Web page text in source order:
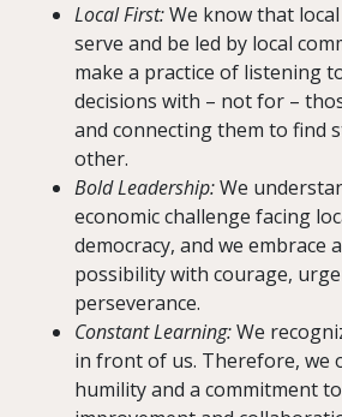
Local First:We know that
serve and be led by local
make a practice of listening
decisions with – not for –
and connecting them to find
other.
Bold Leadership:We
economic challenge facing
democracy, and we embrace
possibility with courage,
perseverance.
Constant Learning:We
in front of us. Therefore, we
humility and a commitment